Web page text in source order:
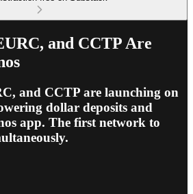
and CCTP Are
and CCTP are launching on
dollar deposits and
app. The first network to